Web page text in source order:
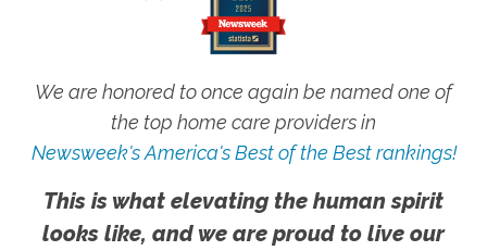
We are honored to once again be named one of
the top home care providers in
Newsweek's America's Best of the Best rankings!
This is what elevating the human spirit
looks like, and we are proud to live our